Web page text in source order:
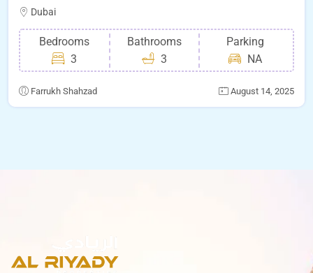
Dubai
Bedrooms
3
Bathrooms
3
Parking
NA
Farrukh Shahzad August 14, 2025